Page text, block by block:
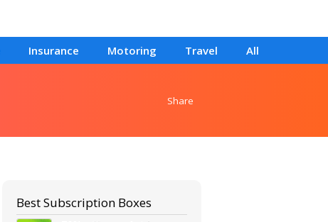
Insurance Motoring Travel All
Share
Best Subscription Boxes